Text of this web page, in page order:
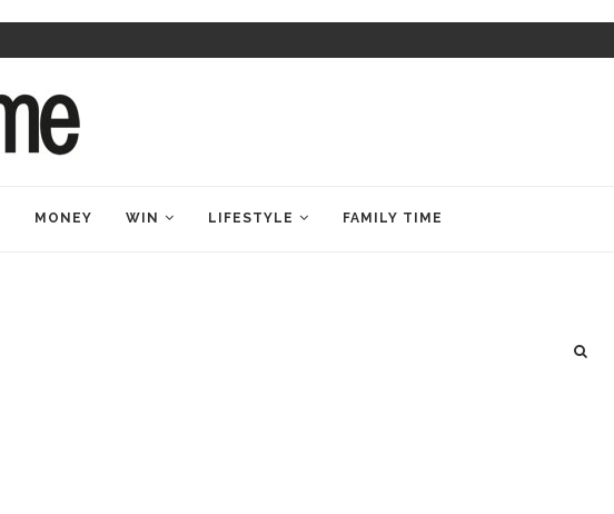
MONEY WIN LIFESTYLE FAMILY TIME